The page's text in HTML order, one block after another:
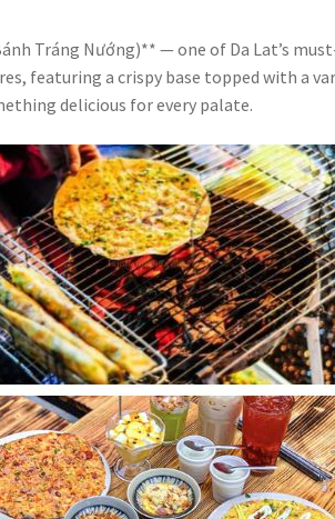
Tráng Nướng)** — one of Da Lat’s
featuring a crispy base topped with a
delicious for every palate.